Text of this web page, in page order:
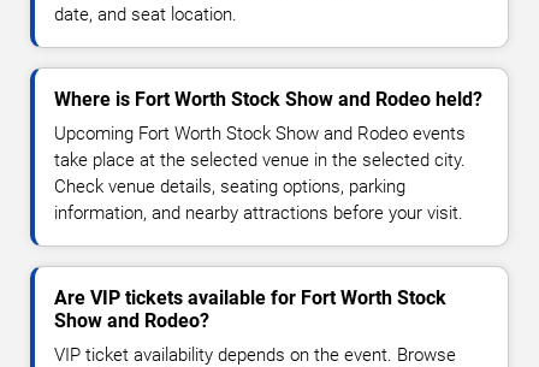
date, and seat location.
Where is Fort Worth Stock Show and Rodeo held?
Upcoming Fort Worth Stock Show and Rodeo events
take place at the selected venue in the selected city.
Check venue details, seating options, parking
information, and nearby attractions before your visit.
Are VIP tickets available for Fort Worth Stock
Show and Rodeo?
VIP ticket availability depends on the event. Browse